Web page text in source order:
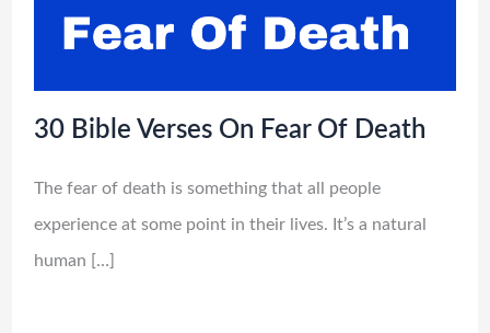
30 Bible Verses On Fear Of Death
The fear of death is something that all people
experience at some point in their lives. It’s a natural
human […]